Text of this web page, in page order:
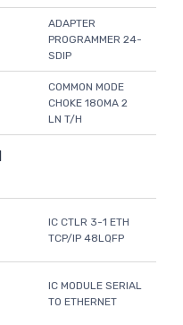
ADAPTER
PROGRAMMER 24-
SDIP
COMMON MODE
CHOKE 180MA 2
LN T/H
IC CTLR 3-1 ETH
TCP/IP 48LQFP
IC MODULE SERIAL
TO ETHERNET